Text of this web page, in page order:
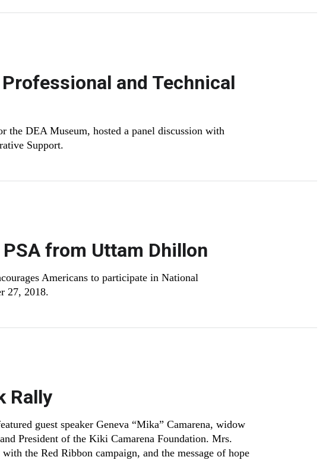
and Technical
the DEA Museum, hosted a panel discussion with
Support.
from Uttam Dhillon
Americans to participate in National
27, 2018.
Rally
guest speaker Geneva “Mika” Camarena, widow
and President of the Kiki Camarena Foundation. Mrs.
the Red Ribbon campaign, and the message of hope